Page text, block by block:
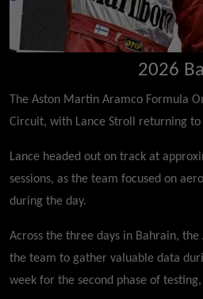
2026
The Aston Martin Aramco Formula
Circuit, with Lance Stroll returning
Lance headed out on track at
sessions, as the team focused on
during the day.
Across the three days in Bahrain,
the team to gather valuable data
week for the second phase of